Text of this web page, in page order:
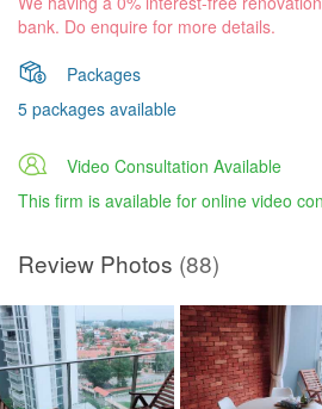
bank. Do enquire for more details.
Packages
5 packages available
Video Consultation Available
This firm is available for online video
Review Photos (88)